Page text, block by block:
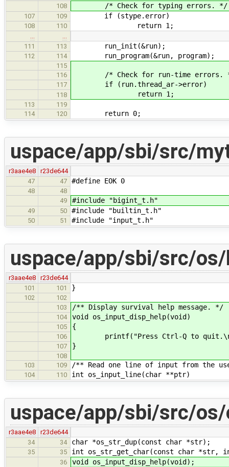
108 /* Check for typing errors. */
107 109 if (stype.error)
108 110 return 1;
111
113 run_init(&run);
112 114 run_program(&run, program);
115
116
/* Check for run-time errors.
117 if (run.thread_ar->error)
118 return 1;
113
119
114
120 return 0;
uspace/app/sbi/src/
r3aae4e8
r23de644
47
47 #define EOK 0
48
48
49
#include "bigint_t.h"
49 50 #include "builtin_t.h"
50 51 #include "input_t.h"
uspace/app/sbi/src/
r3aae4e8
r23de644
101
101 }
102
102
103
/** Display survival help message. */
104 void os_input_disp_help(void)
105 {
106 printf("Press Ctrl-Q to
107 }
108
103
109 /** Read one line of input from the
104 110 int os_input_line(char **ptr)
uspace/app/sbi/src/
r3aae4e8
r23de644
34
34 char *os_str_dup(const char *str);
35 35 int os_str_get_char(const char *str,
36 void os_input_disp_help(void);